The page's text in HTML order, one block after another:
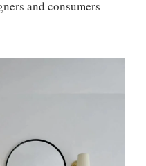
and consumers